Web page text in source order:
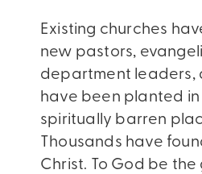
Existing churches
new pastors,
department leaders,
have been planted
spiritually barren
Thousands have
Christ. To God be the